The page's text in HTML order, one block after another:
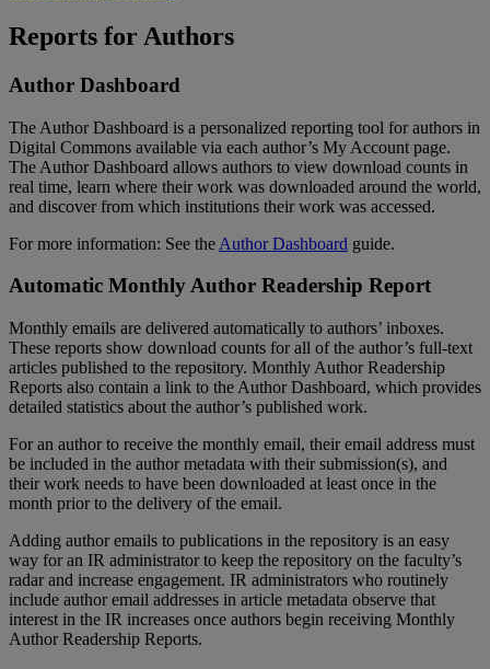
Reports for Authors
Author Dashboard
The Author Dashboard is a personalized reporting tool for authors in
Digital Commons available via each author’s My Account page.
The Author Dashboard allows authors to view download counts in
real time, learn where their work was downloaded around the world,
and discover from which institutions their work was accessed.
For more information: See the Author Dashboard guide.
Automatic MonthlyAuthor Readership Report
Monthly emails are delivered automatically to authors’ inboxes.
These reports show download counts for all of the author’s full-text
articles published to the repository. Monthly Author Readership
Reports also contain a link to the Author Dashboard, which provides
detailed statistics about the author’s published work.
For an author to receive the monthly email, their email address must
be included in the author metadata with their submission(s), and
their work needs to have been downloaded at least once in the
month prior to the delivery of the email.
Adding author emails to publications in the repository is an easy
way for an IR administrator to keep the repository on the faculty’s
radar and increase engagement. IR administrators who routinely
include author email addresses in article metadata observe that
interest in the IR increases once authors begin receiving Monthly
Author Readership Reports.